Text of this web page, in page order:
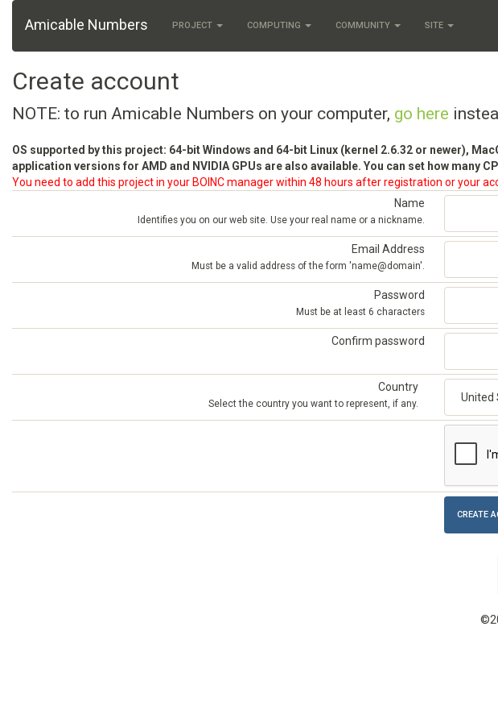
Amicable Numbers PROJECT COMPUTING COMMUNITY SITE
Create account
NOTE: to run Amicable Numbers on your computer, go here
OS supported by this project: 64-bit Windows and 64-bit Linux (kernel 2.6.32 or newer),
application versions for AMD and NVIDIA GPUs are also available. You can set how many
You need to add this project in your BOINC manager within 48 hours after registration or your
Name
Identifies you on our web site. Use your real name or a nickname.
Email Address
Must be a valid address of the form 'name@domain'.
Password
Must be at least 6 characters
Confirm password
Country
Select the country you want to represent, if any.